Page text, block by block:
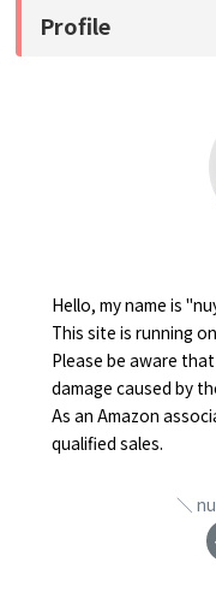
Profile
Hello, my name is
This site is running
Please be aware
damage caused by
As an Amazon
qualified sales.